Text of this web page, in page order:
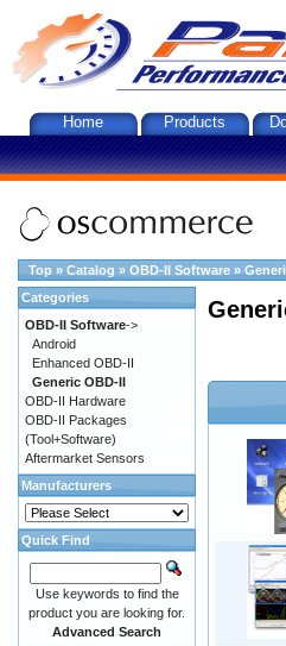
Home Products
Top » Catalog » OBD-II Software »
Categories
OBD-II Software->
Android
Enhanced OBD-II
Generic OBD-II
OBD-II Hardware
OBD-II Packages
(Tool+Software)
Aftermarket Sensors
Manufacturers
Quick Find
Use keywords to find the
product you are looking for.
Advanced Search